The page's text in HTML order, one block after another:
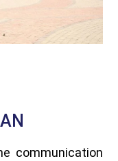
communication